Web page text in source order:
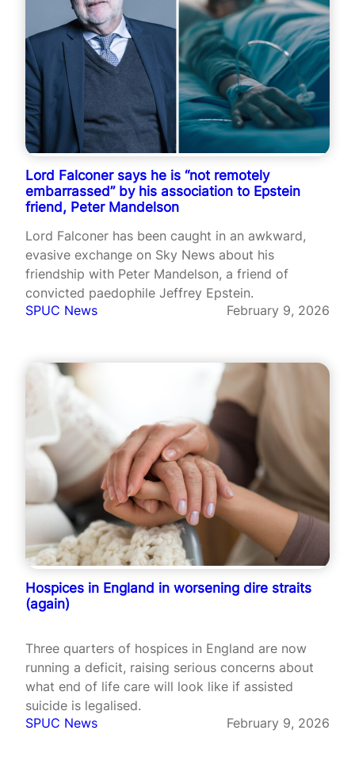
Lord Falconer says he is “not remotely
embarrassed” by his association to Epstein
friend, Peter Mandelson
Lord Falconer has been caught in an awkward,
evasive exchange on Sky News about his
friendship with Peter Mandelson, a friend of
convicted paedophile Jeffrey Epstein.
SPUC News
February 9, 2026
Hospices in England in worsening dire straits
(again)
Three quarters of hospices in England are now
running a deficit, raising serious concerns about
what end of life care will look like if assisted
suicide is legalised.
SPUC News
February 9, 2026